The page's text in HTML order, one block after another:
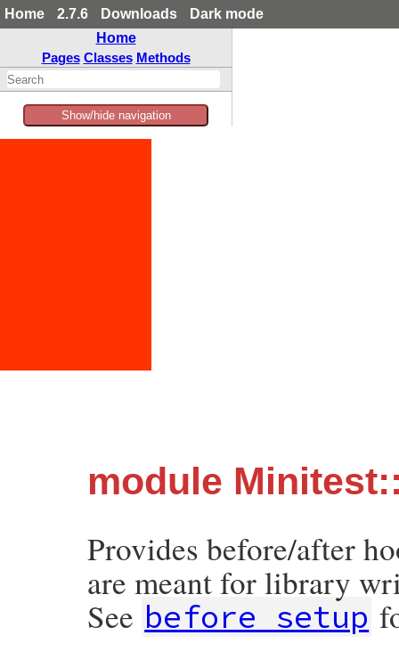
Home 2.7.6 Downloads
Dark mode
Home
Pages Classes Methods
Show/hide navigation
module
Provides before/after
are meant for library
See before_setup